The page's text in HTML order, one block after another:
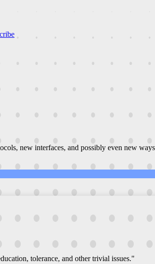
new interfaces, and possibly even new
tolerance, and other trivial issues."